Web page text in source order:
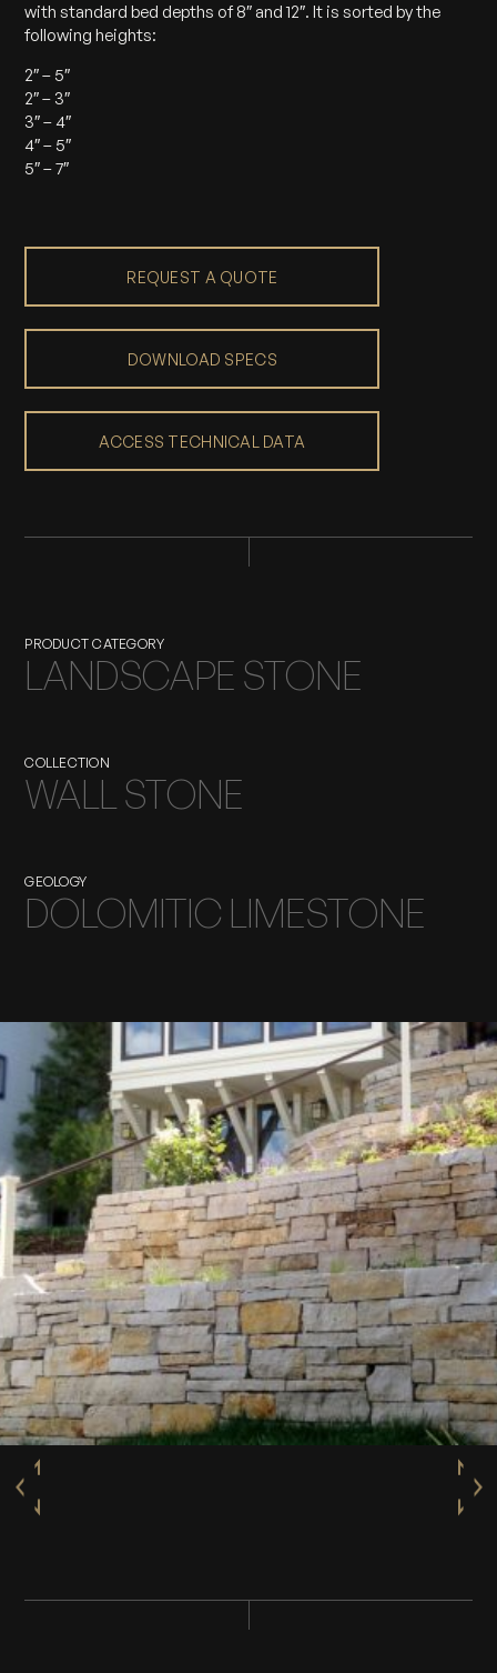
with standard bed depths of 8″ and 12″. It is sorted by the
following heights:
2″ – 5″
2″ – 3″
3″ – 4″
4″ – 5″
5″ – 7″
REQUEST A QUOTE
DOWNLOAD SPECS
ACCESS TECHNICAL DATA
PRODUCT CATEGORY
LANDSCAPE STONE
COLLECTION
WALL STONE
GEOLOGY
DOLOMITIC LIMESTONE